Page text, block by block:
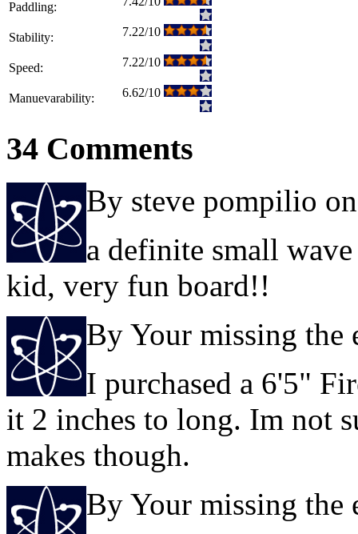
Paddling:
Stability: 7.22/10
Speed: 7.22/10
Manuevarability: 6.62/10
34 Comments
By steve pompilio
a definite small
kid, very fun board!!
By Your missing the
I purchased a 6'5"
it 2 inches to long. Im not
makes though.
By Your missing the